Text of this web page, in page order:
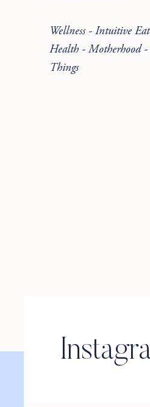
Wellness - Intuitive
Health - Motherhood -
Things